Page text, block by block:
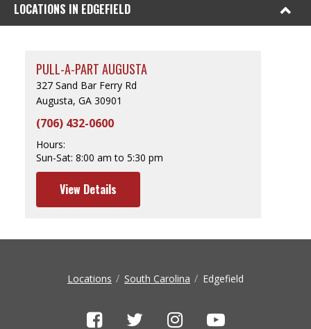
LOCATIONS IN EDGEFIELD
PULL-A-PART AUGUSTA
327 Sand Bar Ferry Rd
Augusta, GA 30901
(706) 432-0600
Hours:
Sun-Sat: 8:00 am to 5:30 pm
View Details
Locations South Carolina Edgefield